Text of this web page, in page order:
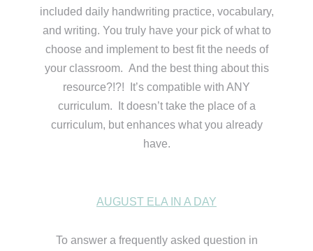
included daily handwriting practice, vocabulary,
and writing. You truly have your pick of what to
choose and implement to best fit the needs of
your classroom. And the best thing about this
resource?!?! It’s compatible with ANY
curriculum. It doesn’t take the place of a
curriculum, but enhances what you already
have.
AUGUST ELA IN A DAY
To answer a frequently asked question in